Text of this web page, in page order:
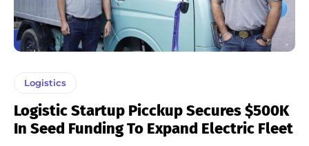
Logistics
Logistic Startup Picckup Secures $500K
In Seed Funding To Expand Electric Fleet